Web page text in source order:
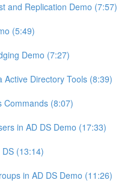
and Replication Demo (7:57)
(5:49)
Demo (7:27)
Active Directory Tools (8:39)
Commands (8:07)
in AD DS Demo (17:33)
(13:14)
in AD DS Demo (11:26)